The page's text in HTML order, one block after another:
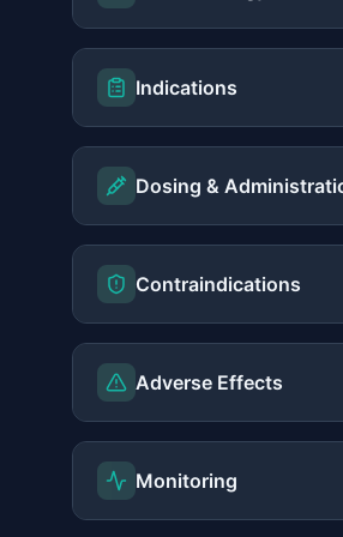
Indications
Dosing &
Contraindications
Adverse Effects
Monitoring